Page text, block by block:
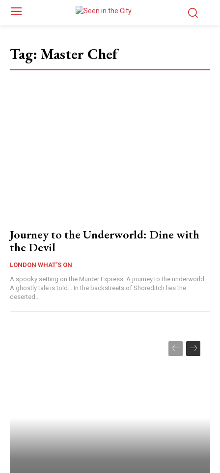
Tag: Master Chef
Journey to the Underworld: Dine with
the Devil
LONDON WHAT'S ON
A spooky setting on the Murder Express. A journey to the underworld.
A ghostly tale is told... In the backstreets of Shoreditch lies the
deserted...